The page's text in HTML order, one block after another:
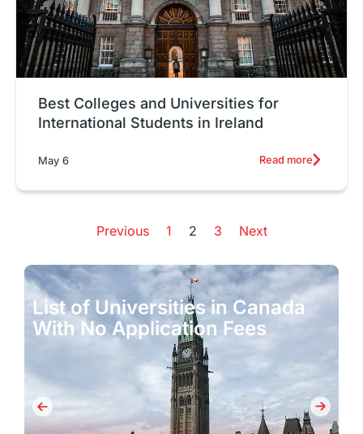
Best Colleges and Universities for
International Students in Ireland
May 6 Read more
Previous 1 2 3 Next
List of Universities in Canada
With No Application Fees